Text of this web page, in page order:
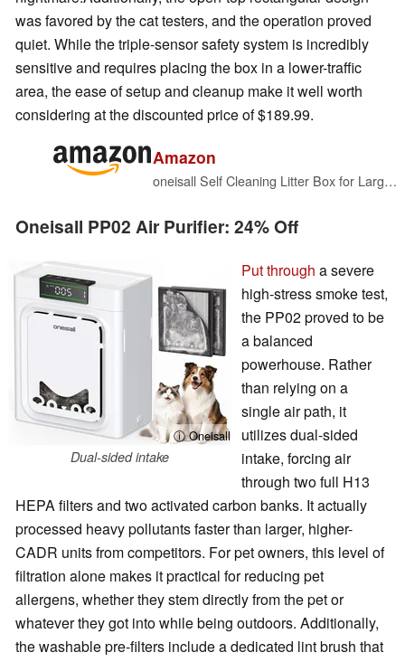
was favored by the cat testers, and the operation proved
quiet. While the triple-sensor safety system is incredibly
sensitive and requires placing the box in a lower-traffic
area, the ease of setup and cleanup make it well worth
considering at the discounted price of $189.99.
Amazon
oneisall Self Cleaning Litter Box for Large & Multiple Cats
Oneisall PP02 Air Purifier: 24% Off
ⓘ Oneisall
Dual-sided intake
Put through a severe
high-stress smoke test,
the PP02 proved to be
a balanced
powerhouse. Rather
than relying on a
single air path, it
utilizes dual-sided
intake, forcing air
through two full H13
HEPA filters and two activated carbon banks. It actually
processed heavy pollutants faster than larger, higher-
CADR units from competitors. For pet owners, this level of
filtration alone makes it practical for reducing pet
allergens, whether they stem directly from the pet or
whatever they got into while being outdoors. Additionally,
the washable pre-filters include a dedicated lint brush that